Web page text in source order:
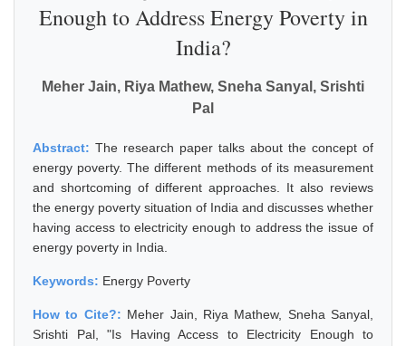
Enough to Address Energy Poverty in
India?
Meher Jain, Riya Mathew, Sneha Sanyal, Srishti
Pal
Abstract: The research paper talks about the concept of
energy poverty. The different methods of its measurement
and shortcoming of different approaches. It also reviews
the energy poverty situation of India and discusses whether
having access to electricity enough to address the issue of
energy poverty in India.
Keywords: Energy Poverty
How to Cite?: Meher Jain, Riya Mathew, Sneha Sanyal,
Srishti Pal, "Is Having Access to Electricity Enough to